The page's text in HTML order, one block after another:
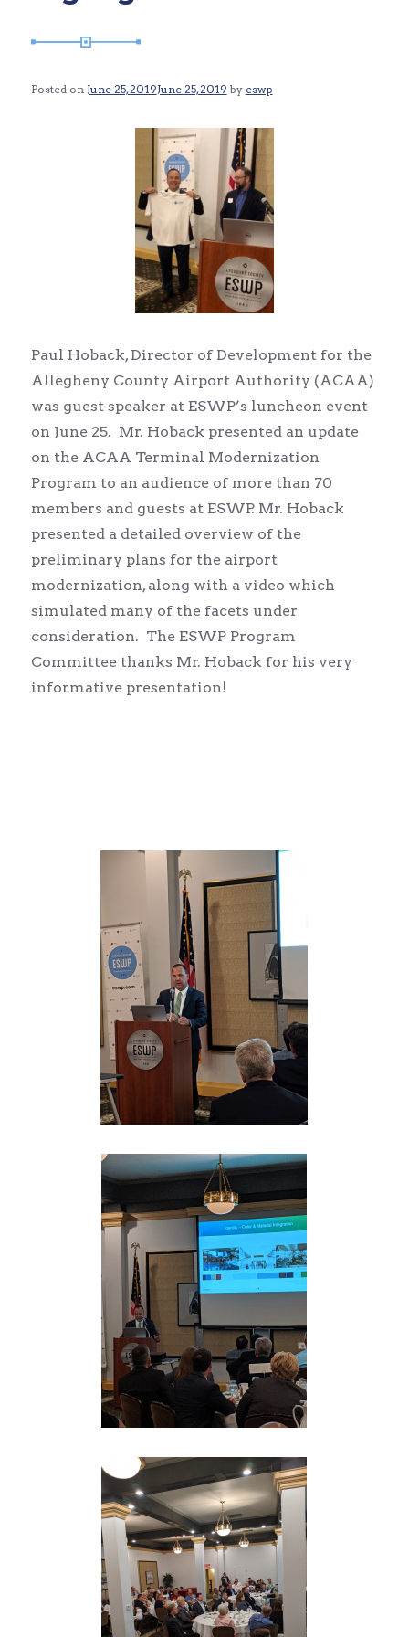
Posted on June 25, 2019June 25, 2019 by eswp
Paul Hoback, Director of Development for the
Allegheny County Airport Authority (ACAA)
was guest speaker at ESWP’s luncheon event
on June 25. Mr. Hoback presented an update
on the ACAA Terminal Modernization
Program to an audience of more than 70
members and guests at ESWP. Mr. Hoback
presented a detailed overview of the
preliminary plans for the airport
modernization, along with a video which
simulated many of the facets under
consideration. The ESWP Program
Committee thanks Mr. Hoback for his very
informative presentation!